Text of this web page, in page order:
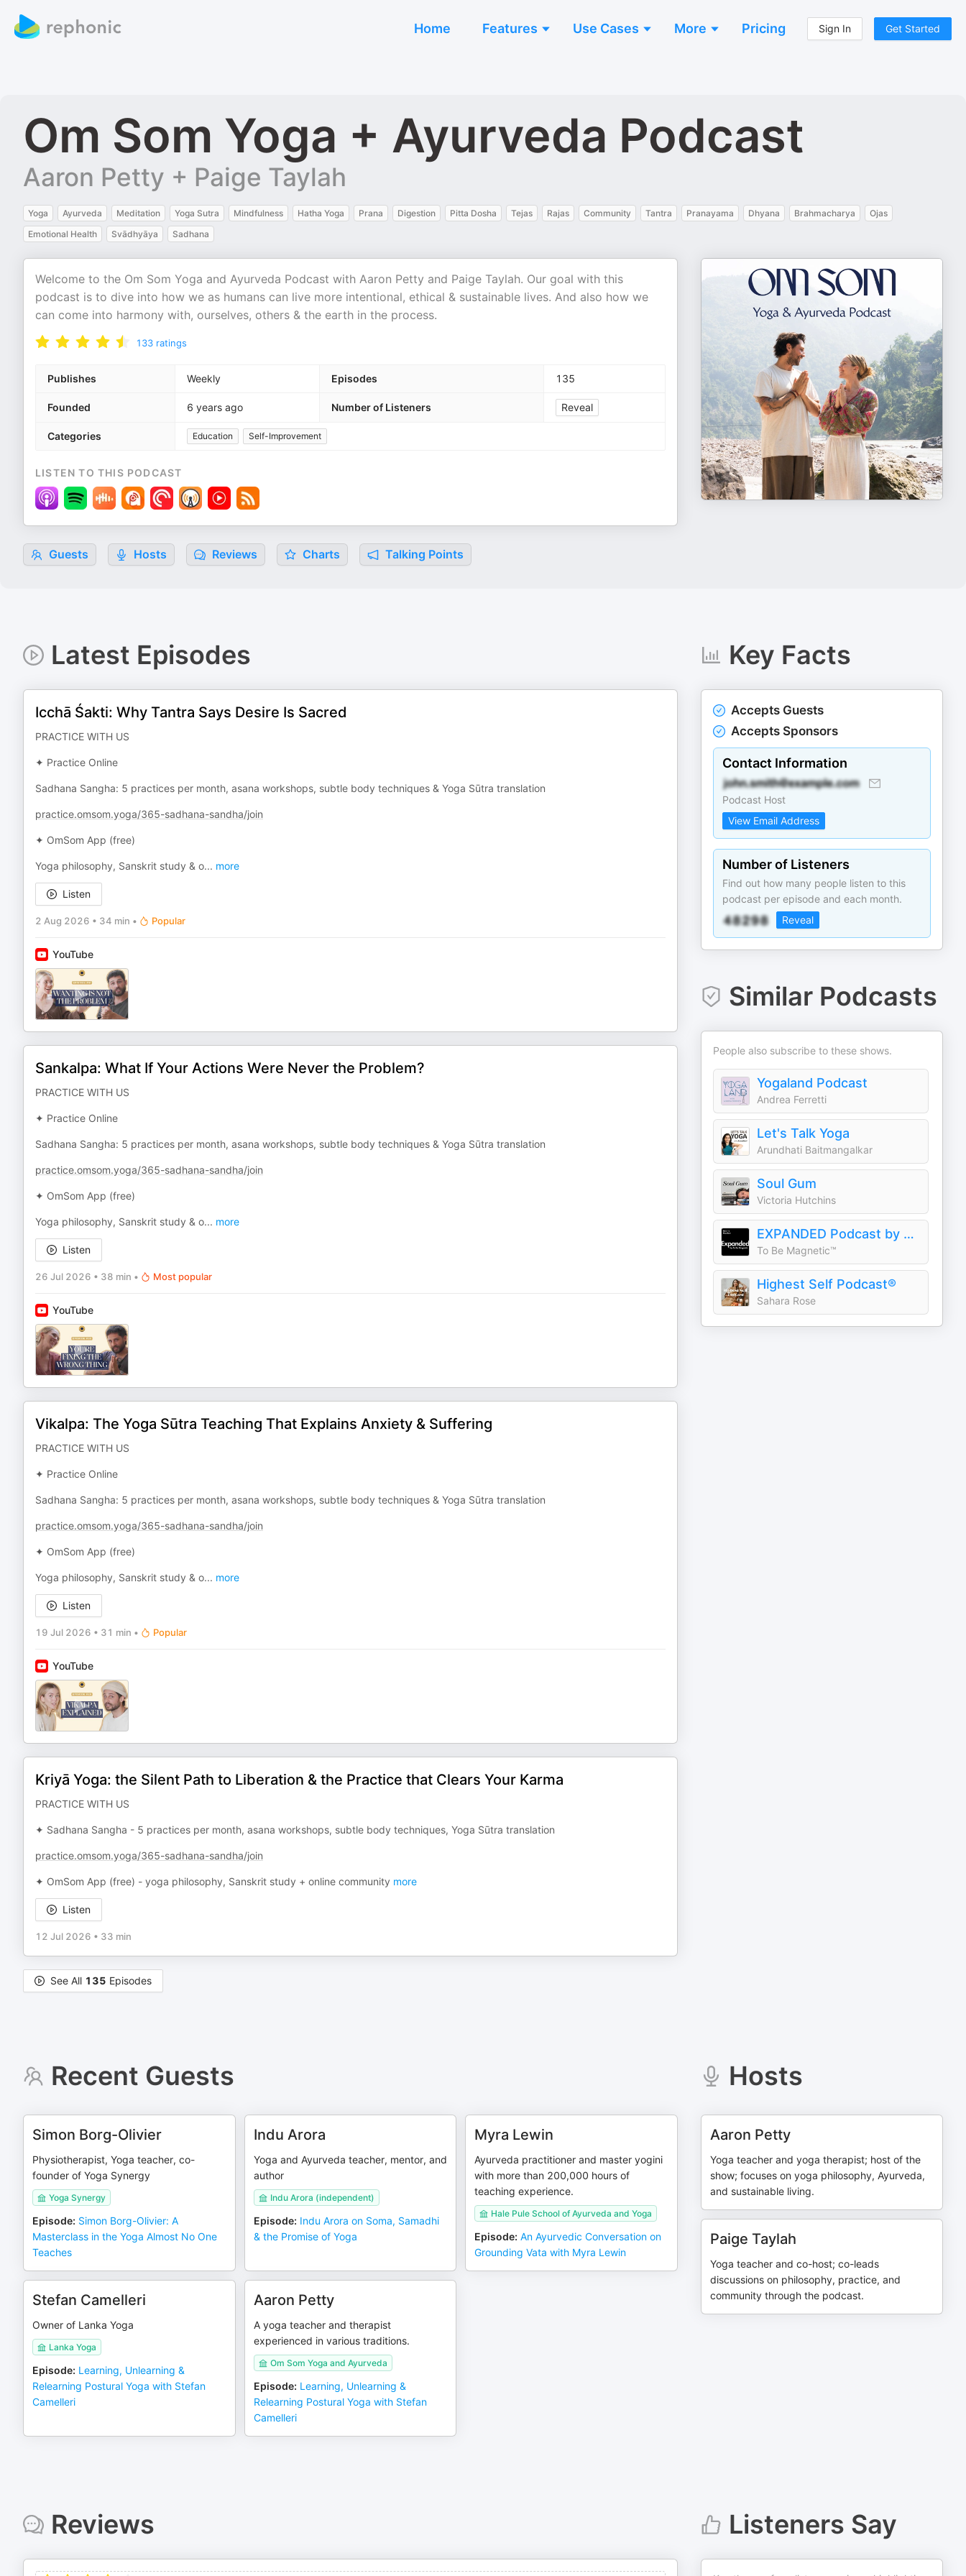
Home Features Use Cases More Pricing Sign In Get Started
Om Som Yoga + Ayurveda Podcast
Aaron Petty + Paige Taylah
Yoga Ayurveda Meditation Yoga Sutra Mindfulness Hatha Yoga Prana Digestion Pitta Dosha Tejas Rajas Community Tantra Pranayama Dhyana Brahmacharya
Ojas
Emotional Health
Svādhyāya Sadhana
Welcome to the Om Som Yoga and Ayurveda Podcast with Aaron Petty and Paige Taylah. Our goal with this
podcast is to dive into how we as humans can live more intentional, ethical & sustainable lives. And also how we
can come into harmony with, ourselves, others & the earth in the process.
133 ratings
Publishes Weekly Episodes 135
Founded 6 years ago Number of Listeners Reveal
Categories Education Self-Improvement
LISTEN TO THIS PODCAST
Guests Hosts Reviews Charts Talking Points
Latest Episodes
Icchā Śakti: Why Tantra Says Desire Is Sacred
PRACTICE WITH US
✦ Practice Online
Sadhana Sangha: 5 practices per month, asana workshops, subtle body techniques & Yoga Sūtra translation
practice.omsom.yoga/365-sadhana-sandha/join
✦ OmSom App (free)
Yoga philosophy, Sanskrit study & o... more
Listen
2 Aug 2026 • 34 min • Popular
YouTube
Sankalpa: What If Your Actions Were Never the Problem?
PRACTICE WITH US
✦ Practice Online
Sadhana Sangha: 5 practices per month, asana workshops, subtle body techniques & Yoga Sūtra translation
practice.omsom.yoga/365-sadhana-sandha/join
✦ OmSom App (free)
Yoga philosophy, Sanskrit study & o... more
Listen
26 Jul 2026 • 38 min • Most popular
YouTube
Vikalpa: The Yoga Sūtra Teaching That Explains Anxiety & Suffering
PRACTICE WITH US
✦ Practice Online
Sadhana Sangha: 5 practices per month, asana workshops, subtle body techniques & Yoga Sūtra translation
practice.omsom.yoga/365-sadhana-sandha/join
✦ OmSom App (free)
Yoga philosophy, Sanskrit study & o... more
Listen
19 Jul 2026 • 31 min • Popular
YouTube
Kriyā Yoga: the Silent Path to Liberation & the Practice that Clears Your Karma
PRACTICE WITH US
✦ Sadhana Sangha - 5 practices per month, asana workshops, subtle body techniques, Yoga Sūtra translation
practice.omsom.yoga/365-sadhana-sandha/join
✦ OmSom App (free) - yoga philosophy, Sanskrit study + online community more
Listen
12 Jul 2026 • 33 min
See All 135 Episodes
Key Facts
Accepts Guests
Accepts Sponsors
Contact Information
Podcast Host
View Email Address
Number of Listeners
Find out how many people listen to this
podcast per episode and each month.
Reveal
Similar Podcasts
People also subscribe to these shows.
Yogaland Podcast
Andrea Ferretti
Let's Talk Yoga
Arundhati Baitmangalkar
Soul Gum
Victoria Hutchins
EXPANDED Podcast by To Be Magnetic™
To Be Magnetic™
Highest Self Podcast®
Sahara Rose
Recent Guests
Simon Borg-Olivier
Physiotherapist, Yoga teacher, co-
founder of Yoga Synergy
Yoga Synergy
Episode: Simon Borg-Olivier: A
Masterclass in the Yoga Almost No One
Teaches
Indu Arora
Yoga and Ayurveda teacher, mentor, and
author
Indu Arora (independent)
Episode: Indu Arora on Soma, Samadhi
& the Promise of Yoga
Myra Lewin
Ayurveda practitioner and master yogini
with more than 200,000 hours of
teaching experience.
Hale Pule School of Ayurveda and Yoga
Episode: An Ayurvedic Conversation on
Grounding Vata with Myra Lewin
Stefan Camelleri
Owner of Lanka Yoga
Lanka Yoga
Episode: Learning, Unlearning &
Relearning Postural Yoga with Stefan
Camelleri
Aaron Petty
A yoga teacher and therapist
experienced in various traditions.
Om Som Yoga and Ayurveda
Episode: Learning, Unlearning &
Relearning Postural Yoga with Stefan
Camelleri
Hosts
Aaron Petty
Yoga teacher and yoga therapist; host of the
show; focuses on yoga philosophy, Ayurveda,
and sustainable living.
Paige Taylah
Yoga teacher and co-host; co-leads
discussions on philosophy, practice, and
community through the podcast.
Reviews Listeners Say